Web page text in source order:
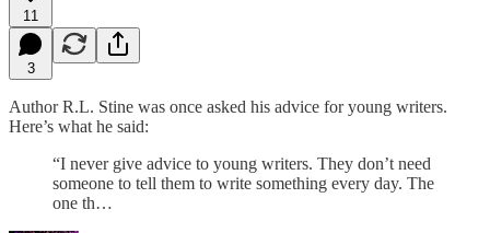
11
3
Author R.L. Stine was once asked his advice for young writers.
Here’s what he said:
“I never give advice to young writers. They don’t need
someone to tell them to write something every day. The
one th…